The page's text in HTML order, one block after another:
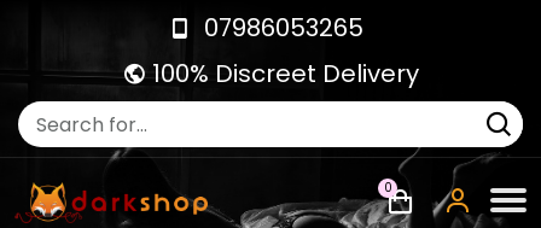
07986053265
100% Discreet Delivery
0